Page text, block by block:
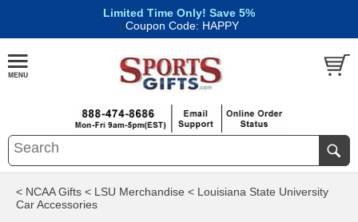
Limited Time Only! Save 5%
| Coupon Code: HAPPY
< NCAA Gifts < LSU Merchandise < Louisiana State University
Car Accessories